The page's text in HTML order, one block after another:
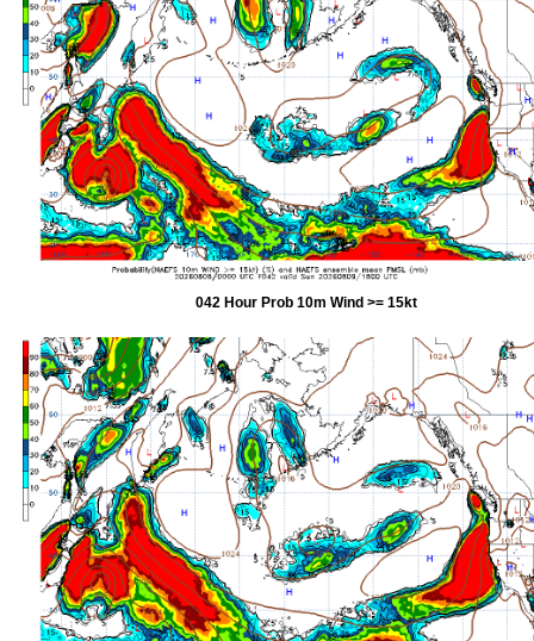
042 Hour Prob 10m Wind >= 15kt